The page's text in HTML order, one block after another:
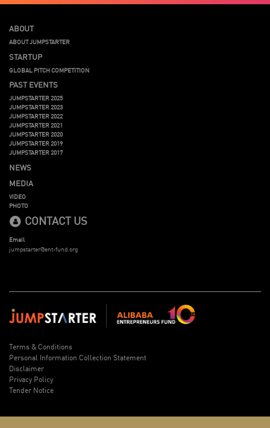
ABOUT
ABOUT JUMPSTARTER
STARTUP
GLOBAL PITCH COMPETITION
PAST EVENTS
JUMPSTARTER 2025
JUMPSTARTER 2023
JUMPSTARTER 2022
JUMPSTARTER 2021
JUMPSTARTER 2020
JUMPSTARTER 2019
JUMPSTARTER 2017
NEWS
MEDIA
VIDEO
PHOTO
CONTACT US
Email
jumpstarter@ent-fund.org
Terms & Conditions
Personal Information Collection Statement
Disclaimer
Privacy Policy
Tender Notice